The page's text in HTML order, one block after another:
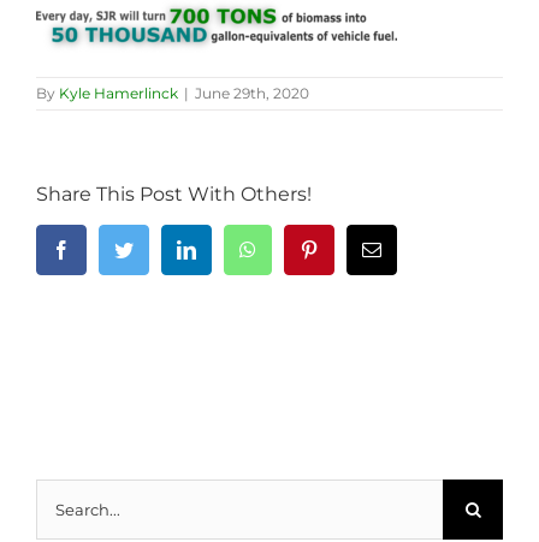
By Kyle Hamerlinck | June 29th, 2020
Share This Post With Others!
FacebookTwitter LinkedIn WhatsAppPinterestEmail
for: